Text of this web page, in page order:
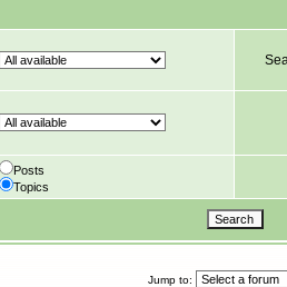
Posts
Topics
Jump to: